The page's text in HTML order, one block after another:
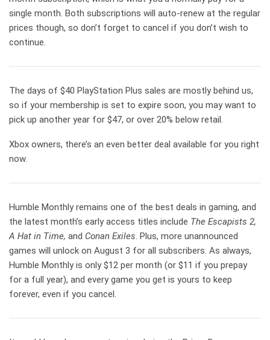
single month. Both subscriptions will auto-renew at the regular
prices though, so don’t forget to cancel if you don’t wish to
continue.
The days of $40 PlayStation Plus sales are mostly behind us,
so if your membership is set to expire soon, you may want to
pick up another year for $47, or over 20% below retail.
Xbox owners, there’s an even better deal available for you right
now.
Humble Monthly remains one of the best deals in gaming, and
the latest month’s early access titles include The Escapists 2,
A Hat in Time, and Conan Exiles . Plus, more unannounced
games will unlock on August 3 for all subscribers. As always,
Humble Monthly is only $12 per month (or $11 if you prepay
for a full year), and every game you get is yours to keep
forever, even if you cancel.